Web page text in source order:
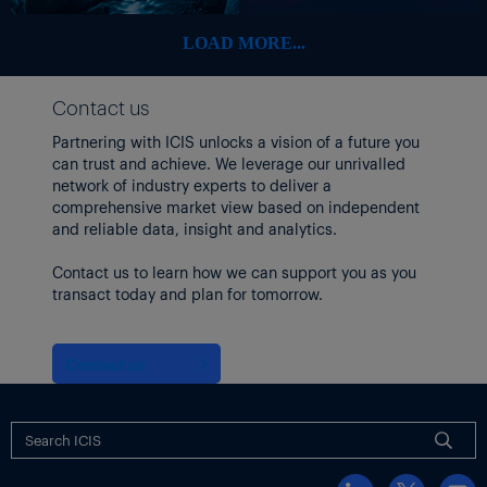
gas year 2022 if interest during a binding open season for
capacity justified the expansion.
Following the end of the long-term transit contracts between
Romanian grid operator Transgaz and Gazprom on the
Transbalkan pipeline
volumes it used to transit via Ukraine to the second leg of
TurkStream via Turkey.
LOAD MORE...
Contact us
Partnering with ICIS unlocks a vision of a future you
can trust and achieve. We leverage our unrivalled
network of industry experts to deliver a
comprehensive market view based on independent
and reliable data, insight and analytics.
Contact us to learn how we can support you as you
transact today and plan for tomorrow.